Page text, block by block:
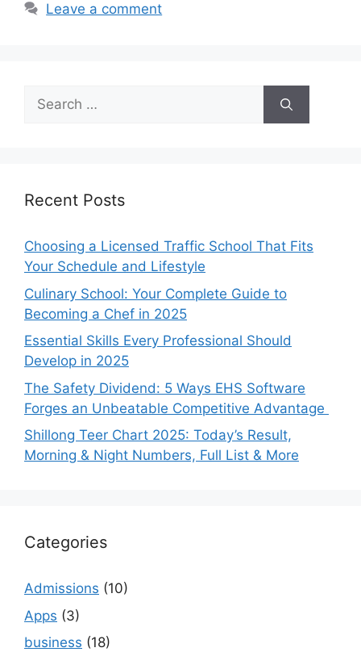
Leave a comment
Search
for:
Recent Posts
Choosing a Licensed Traffic School That Fits
Your Schedule and Lifestyle
Culinary School: Your Complete Guide to
Becoming a Chef in 2025
Essential Skills Every Professional Should
Develop in 2025
The Safety Dividend: 5 Ways EHS Software
Forges an Unbeatable Competitive Advantage
Shillong Teer Chart 2025: Today’s Result,
Morning & Night Numbers, Full List & More
Categories
Admissions (10)
Apps (3)
business (18)